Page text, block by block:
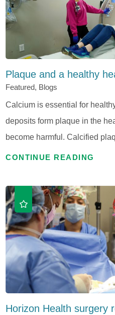
Plaque and a healthy
Featured, Blogs
Calcium is essential for
deposits form plaque in the
become harmful. Calcified
CONTINUE READING
Horizon Health surgery